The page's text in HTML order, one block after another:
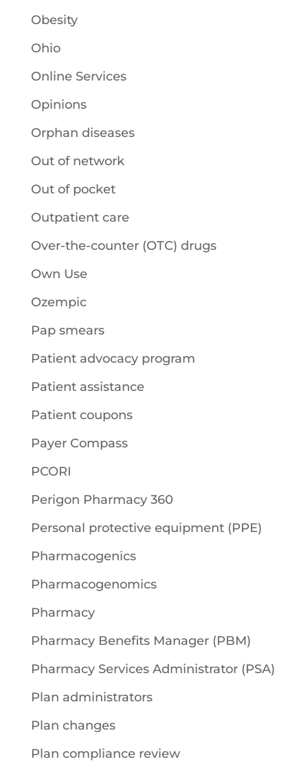
Obesity
Ohio
Online Services
Opinions
Orphan diseases
Out of network
Out of pocket
Outpatient care
Over-the-counter (OTC) drugs
Own Use
Ozempic
Pap smears
Patient advocacy program
Patient assistance
Patient coupons
Payer Compass
PCORI
Perigon Pharmacy 360
Personal protective equipment (PPE)
Pharmacogenics
Pharmacogenomics
Pharmacy
Pharmacy Benefits Manager (PBM)
Pharmacy Services Administrator (PSA)
Plan administrators
Plan changes
Plan compliance review